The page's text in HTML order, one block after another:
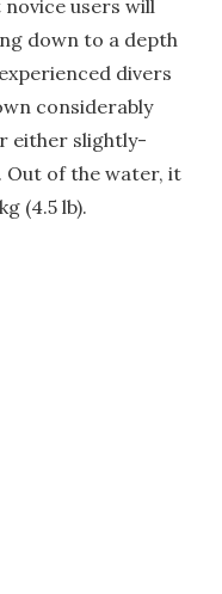
novice users will
down to a depth
divers
considerably
either slightly-
Out of the water, it
(4.5 lb).